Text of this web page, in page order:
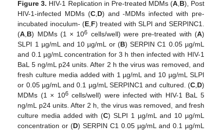
Figure 3. HIV-1 Replication in Pre-treated MDMs (A,B), Post
HIV-1-infected MDMs (C,D) and -MDMs infected with pre-
incubated inoculum- (E,F) treated with SLPI and SERPINC1.
(A,B) MDMs (1 × 106 cells/well) were pre-treated with (A)
SLPI 1 µg/mL and 10 µg/mL or (B) SERPIN C1 0.05 µg/mL
and 0.1 µg/mL concentration for 3 h then infected with HIV-1
BaL 5 ng/mL p24 units. After 2 h the virus was removed, and
fresh culture media added with 1 µg/mL and 10 µg/mL SLPI
or 0.05 µg/mL and 0.1 µg/mL SERPINC1 and cultured. (C,D)
MDMs (1 × 106 cells/well) were infected with HIV-1 BaL 5
ng/mL p24 units. After 2 h, the virus was removed, and fresh
culture media added with (C) SLPI 1 µg/mL and 10 µg/mL
concentration or (D) SERPIN C1 0.05 µg/mL and 0.1 µg/mL